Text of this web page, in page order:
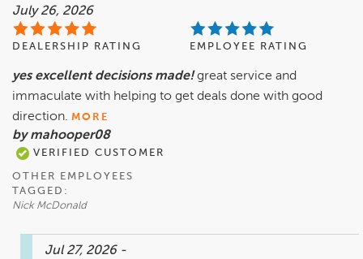
July 26, 2026
DEALERSHIP RATING EMPLOYEE RATING
yes excellent decisions made! great service and
immaculate with helping to get deals done with good
direction. MORE
by mahooper08
VERIFIED CUSTOMER
OTHER EMPLOYEES
TAGGED:
Nick McDonald
Jul 27, 2026 -